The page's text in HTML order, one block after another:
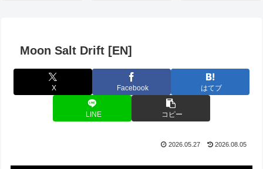
Moon Salt Drift [EN]
X Facebook はてブ
LINE コピー
2026.05.27 2026.08.05